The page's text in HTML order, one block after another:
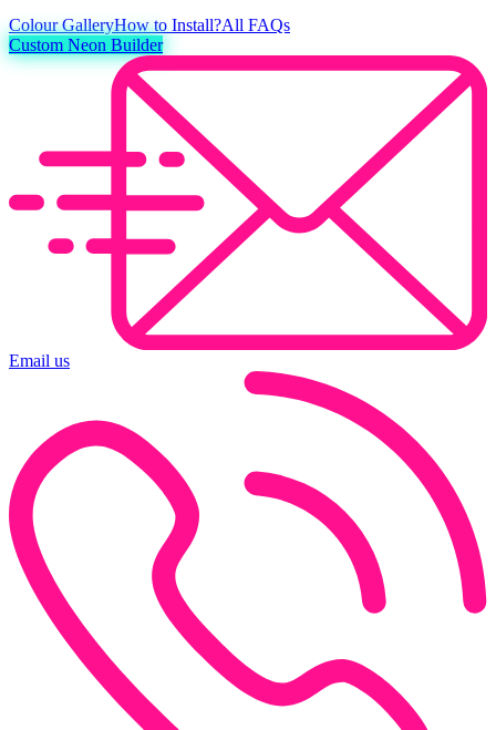
ColourGalleryHow to Install?All FAQs
Custom Neon Builder
Email us